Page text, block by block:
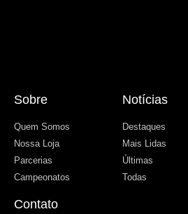
Sobre
Quem Somos
Nossa Loja
Parcerias
Campeonatos
Notícias
Destaques
Mais Lidas
Últimas
Todas
Contato